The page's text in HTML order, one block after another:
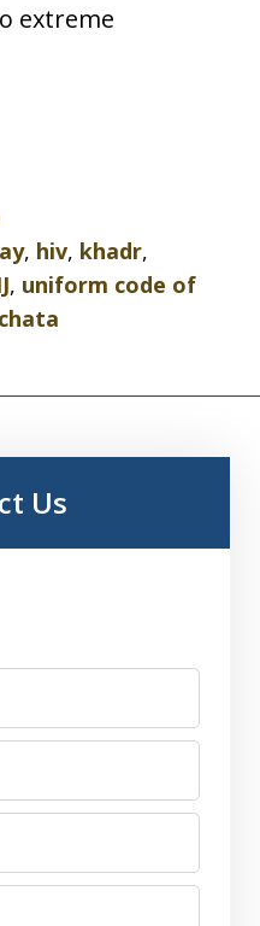
extreme
, hiv, khadr,
, uniform code of
Us